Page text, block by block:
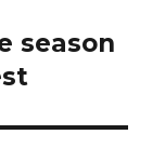
season